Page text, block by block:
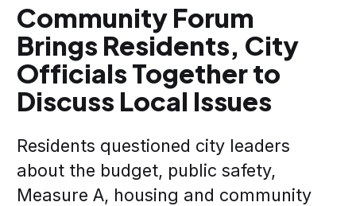
Community Forum
Brings Residents, City
Officials Together to
Discuss Local Issues
Residents questioned city leaders
about the budget, public safety,
Measure A, housing and community